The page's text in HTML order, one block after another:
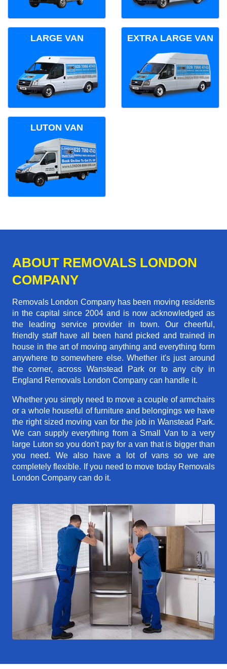
LARGE VAN EXTRA LARGE VAN
LUTON VAN
ABOUT REMOVALS LONDON
COMPANY
Removals London Company has been moving residents
in the capital since 2004 and is now acknowledged as
the leading service provider in town. Our cheerful,
friendly staff have all been hand picked and trained in
house in the art of moving anything and everything form
anywhere to somewhere else. Whether it's just around
the corner, across Wanstead Park or to any city in
England Removals London Company can handle it.
Whether you simply need to move a couple of armchairs
or a whole houseful of furniture and belongings we have
the right sized moving van for the job in Wanstead Park.
We can supply everything from a Small Van to a very
large Luton so you don't pay for a van that is bigger than
you need. We also have a lot of vans so we are
completely flexible. If you need to move today Removals
London Company can do it.